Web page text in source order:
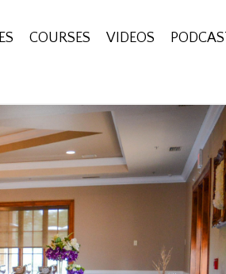
COURSES VIDEOS